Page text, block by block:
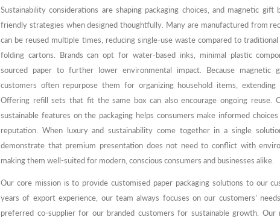
Sustainability considerations are shaping packaging choices, and magnetic gift
friendly strategies when designed thoughtfully. Many are manufactured from
can be reused multiple times, reducing single-use waste compared to
folding cartons. Brands can opt for water-based inks, minimal plastic
sourced paper to further lower environmental impact. Because magnetic
customers often repurpose them for organizing household items, extending
Offering refill sets that fit the same box can also encourage ongoing reuse.
sustainable features on the packaging helps consumers make informed
reputation. When luxury and sustainability come together in a single
demonstrate that premium presentation does not need to conflict with
making them well-suited for modern, conscious consumers and businesses alike.
Our core mission is to provide customised paper packaging solutions to our
years of export experience, our team always focuses on our customers’
preferred co-supplier for our branded customers for sustainable growth. Our